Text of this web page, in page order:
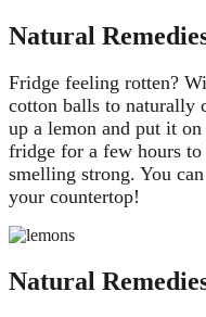
Natural
Fridge feeling rotten?
cotton balls to naturally
up a lemon and put it
fridge for a few hours to
smelling strong. You
your countertop!
Natural